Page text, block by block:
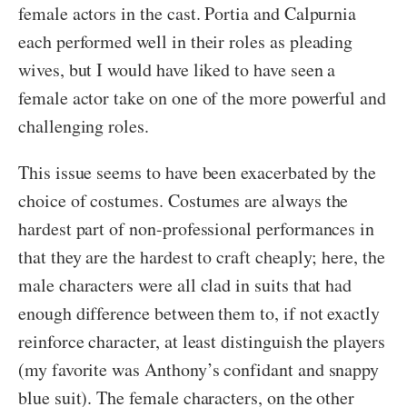
female actors in the cast. Portia and Calpurnia
each performed well in their roles as pleading
wives, but I would have liked to have seen a
female actor take on one of the more powerful and
challenging roles.
This issue seems to have been exacerbated by the
choice of costumes. Costumes are always the
hardest part of non-professional performances in
that they are the hardest to craft cheaply; here, the
male characters were all clad in suits that had
enough difference between them to, if not exactly
reinforce character, at least distinguish the players
(my favorite was Anthony’s confidant and snappy
blue suit). The female characters, on the other